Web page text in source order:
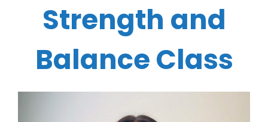
Strength and
Balance Class